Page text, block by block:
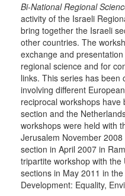
Bi-National Regional
activity of the Israeli
bring together the Israeli
other countries. The
exchange and
regional science and for
links. This series has
involving different
reciprocal workshops
section and the
workshops were held with
Jerusalem November
section in April 2007 in
tripartite workshop with
sections in May 2011 in
Development: Equality,